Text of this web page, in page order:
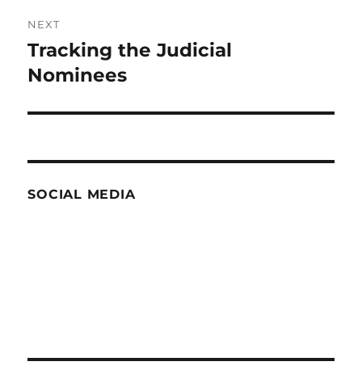
NEXT
Next
post:
Tracking the Judicial
Nominees
SOCIAL MEDIA